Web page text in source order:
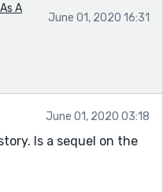
A
June 01, 2020 16:31
June 01, 2020 03:18
Is a sequel on the